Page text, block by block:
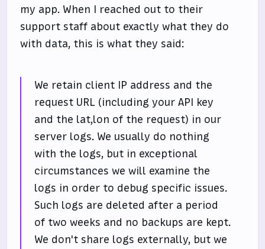
my app. When I reached out to their
support staff about exactly what they do
with data, this is what they said:
We retain client IP address and the
request URL (including your API key
and the lat,lon of the request) in our
server logs. We usually do nothing
with the logs, but in exceptional
circumstances we will examine the
logs in order to debug specific issues.
Such logs are deleted after a period
of two weeks and no backups are kept.
We don't share logs externally, but we